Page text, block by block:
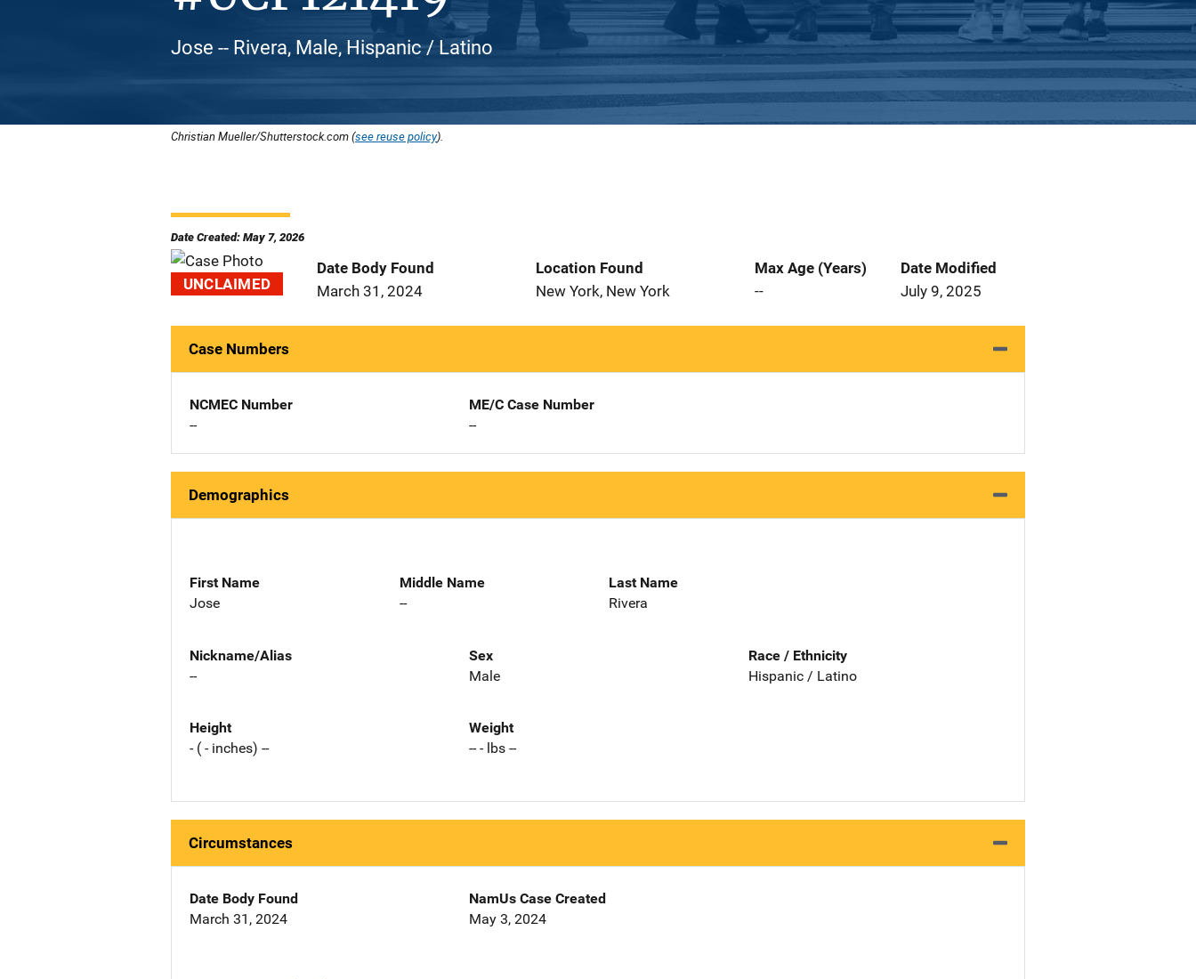
Jose -- Rivera, Male, Hispanic / Latino
Christian Mueller/Shutterstock.com (see reuse policy).
Date Created: May 7, 2026
UNCLAIMED
Date Body Found
March 31, 2024
Location Found
New York, New York
Max Age (Years)
--
Date Modified
July 9, 2025
Case Numbers
NCMEC Number
--
ME/C Case Number
--
Demographics
First Name
Jose
Middle Name
--
Last Name
Rivera
Nickname/Alias
--
Sex
Male
Race / Ethnicity
Hispanic / Latino
Height
- ( - inches) --
Weight
-- - lbs --
Circumstances
Date Body Found
March 31, 2024
NamUs Case Created
May 3, 2024